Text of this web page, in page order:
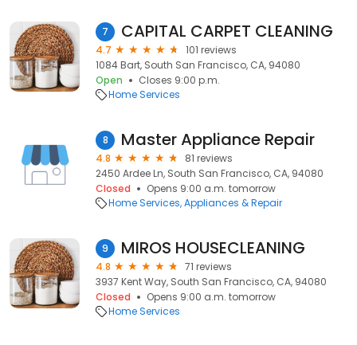
7 CAPITAL CARPET CLEANING
4.7
101 reviews
1084 Bart, South San Francisco, CA, 94080
Open
Closes 9:00 p.m.
Home Services
8 Master Appliance Repair
4.8
81 reviews
2450 Ardee Ln, South San Francisco, CA, 94080
Closed
Opens 9:00 a.m. tomorrow
Home Services Appliances & Repair
9 MIROS HOUSECLEANING
4.8
71 reviews
3937 Kent Way, South San Francisco, CA, 94080
Closed
Opens 9:00 a.m. tomorrow
Home Services